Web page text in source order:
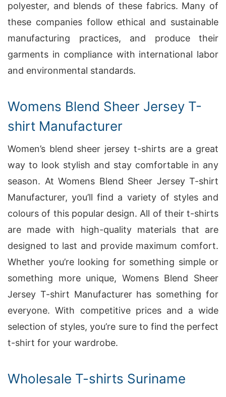
polyester, and blends of these fabrics. Many of
these companies follow ethical and sustainable
manufacturing practices, and produce their
garments in compliance with international labor
and environmental standards.
Womens Blend Sheer Jersey T-
shirt Manufacturer
Women’s blend sheer jersey t-shirts are a great
way to look stylish and stay comfortable in any
season. At Womens Blend Sheer Jersey T-shirt
Manufacturer, you’ll find a variety of styles and
colours of this popular design. All of their t-shirts
are made with high-quality materials that are
designed to last and provide maximum comfort.
Whether you’re looking for something simple or
something more unique, Womens Blend Sheer
Jersey T-shirt Manufacturer has something for
everyone. With competitive prices and a wide
selection of styles, you’re sure to find the perfect
t-shirt for your wardrobe.
Wholesale T-shirts Suriname